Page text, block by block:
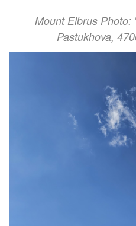
Mount Elbrus Photo:
Pastukhova,